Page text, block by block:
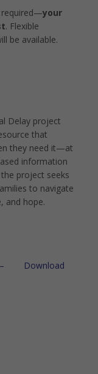
required—your
. Flexible
be available.
Delay project
that
they need it—at
information
project seeks
to navigate
and hope.
–
Download